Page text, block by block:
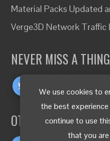
We use cookies to
the best
continue to use
that you
Material Packs Updated
Verge3D Network Traffic
NEVER MISS A
OTHER LANGUAGES